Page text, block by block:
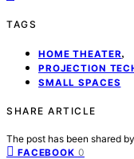
TAGS
HOME THEATER,
PROJECTION
SMALL SPACES
SHARE ARTICLE
The post has been shared by
FACEBOOK 0